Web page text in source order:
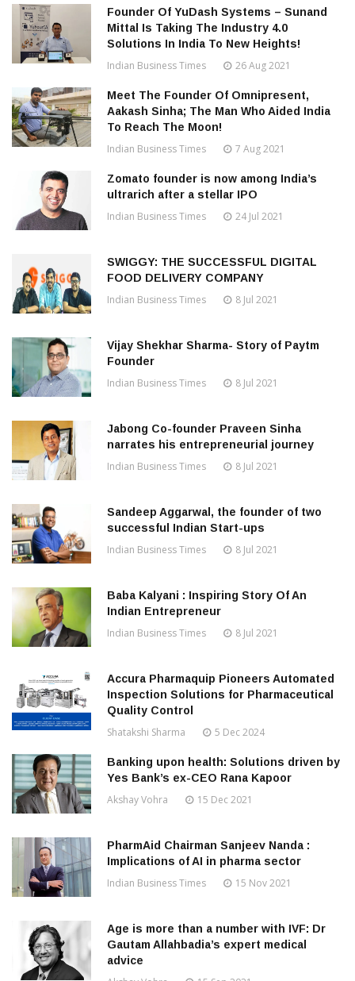
Founder Of YuDash Systems – Sunand
Mittal Is Taking The Industry 4.0
Solutions In India To New Heights!
Indian Business Times 26 Aug 2021
Meet The Founder Of Omnipresent,
Aakash Sinha; The Man Who Aided India
To Reach The Moon!
Indian Business Times 7 Aug 2021
Zomato founder is now among India’s
ultrarich after a stellar IPO
Indian Business Times 24 Jul 2021
SWIGGY: THE SUCCESSFUL DIGITAL
FOOD DELIVERY COMPANY
Indian Business Times 8 Jul 2021
Vijay Shekhar Sharma- Story of Paytm
Founder
Indian Business Times 8 Jul 2021
Jabong Co-founder Praveen Sinha
narrates his entrepreneurial journey
Indian Business Times 8 Jul 2021
Sandeep Aggarwal, the founder of two
successful Indian Start-ups
Indian Business Times 8 Jul 2021
Baba Kalyani : Inspiring Story Of An
Indian Entrepreneur
Indian Business Times 8 Jul 2021
Accura Pharmaquip Pioneers Automated
Inspection Solutions for Pharmaceutical
Quality Control
Shatakshi Sharma 5 Dec 2024
Banking upon health: Solutions driven by
Yes Bank’s ex-CEO Rana Kapoor
Akshay Vohra 15 Dec 2021
PharmAid Chairman Sanjeev Nanda :
Implications of AI in pharma sector
Indian Business Times 15 Nov 2021
Age is more than a number with IVF: Dr
Gautam Allahbadia’s expert medical
advice